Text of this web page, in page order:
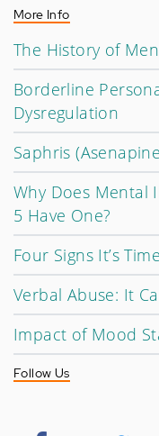
More Info
The History of
Borderline
Dysregulation
Saphris
Why Does Mental
5 Have One?
Four Signs It’s
Verbal Abuse: It
Impact of Mood
Follow Us